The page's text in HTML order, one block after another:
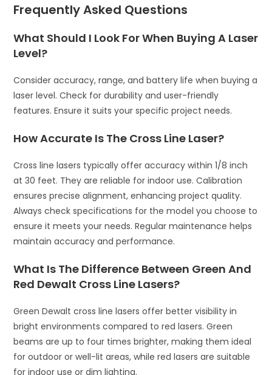
Frequently Asked Questions
What Should I Look For When Buying A Laser
Level?
Consider accuracy, range, and battery life when buying a
laser level. Check for durability and user-friendly
features. Ensure it suits your specific project needs.
How Accurate Is The Cross Line Laser?
Cross line lasers typically offer accuracy within 1/8 inch
at 30 feet. They are reliable for indoor use. Calibration
ensures precise alignment, enhancing project quality.
Always check specifications for the model you choose to
ensure it meets your needs. Regular maintenance helps
maintain accuracy and performance.
What Is The Difference Between Green And
Red Dewalt Cross Line Lasers?
Green Dewalt cross line lasers offer better visibility in
bright environments compared to red lasers. Green
beams are up to four times brighter, making them ideal
for outdoor or well-lit areas, while red lasers are suitable
for indoor use or dim lighting.